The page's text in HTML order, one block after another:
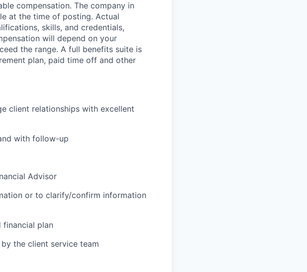
compensation. The company in
at the time of posting. Actual
skills, and credentials,
will depend on your
the range. A full benefits suite is
plan, paid time off and other
client relationships with excellent
with follow-up
Advisor
or to clarify/confirm information
financial plan
the client service team